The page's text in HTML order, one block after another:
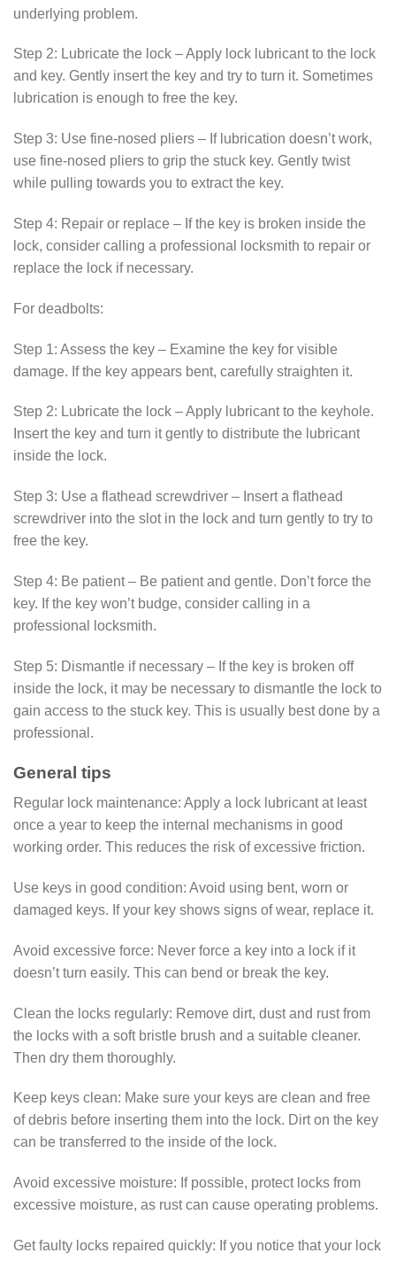
underlying problem.
Step 2: Lubricate the lock – Apply lock lubricant to the lock
and key. Gently insert the key and try to turn it. Sometimes
lubrication is enough to free the key.
Step 3: Use fine-nosed pliers – If lubrication doesn’t work,
use fine-nosed pliers to grip the stuck key. Gently twist
while pulling towards you to extract the key.
Step 4: Repair or replace – If the key is broken inside the
lock, consider calling a professional locksmith to repair or
replace the lock if necessary.
For deadbolts:
Step 1: Assess the key – Examine the key for visible
damage. If the key appears bent, carefully straighten it.
Step 2: Lubricate the lock – Apply lubricant to the keyhole.
Insert the key and turn it gently to distribute the lubricant
inside the lock.
Step 3: Use a flathead screwdriver – Insert a flathead
screwdriver into the slot in the lock and turn gently to try to
free the key.
Step 4: Be patient – Be patient and gentle. Don’t force the
key. If the key won’t budge, consider calling in a
professional locksmith.
Step 5: Dismantle if necessary – If the key is broken off
inside the lock, it may be necessary to dismantle the lock to
gain access to the stuck key. This is usually best done by a
professional.
General tips
Regular lock maintenance: Apply a lock lubricant at least
once a year to keep the internal mechanisms in good
working order. This reduces the risk of excessive friction.
Use keys in good condition: Avoid using bent, worn or
damaged keys. If your key shows signs of wear, replace it.
Avoid excessive force: Never force a key into a lock if it
doesn’t turn easily. This can bend or break the key.
Clean the locks regularly: Remove dirt, dust and rust from
the locks with a soft bristle brush and a suitable cleaner.
Then dry them thoroughly.
Keep keys clean: Make sure your keys are clean and free
of debris before inserting them into the lock. Dirt on the key
can be transferred to the inside of the lock.
Avoid excessive moisture: If possible, protect locks from
excessive moisture, as rust can cause operating problems.
Get faulty locks repaired quickly: If you notice that your lock